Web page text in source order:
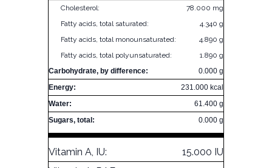
Cholesterol:
78.000 mg
Fatty acids, total saturated:
4.340 g
Fatty acids, total monounsaturated:
4.890 g
Fatty acids, total polyunsaturated:
1.890 g
Carbohydrate, by difference:
0.000 g
Energy:
231.000 kcal
Water:
61.400 g
Sugars, total:
0.000 g
Vitamin A, IU:
15.000 IU